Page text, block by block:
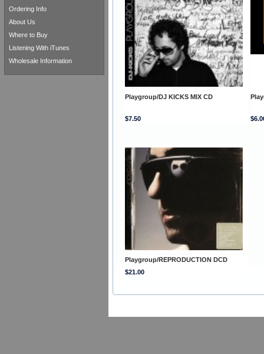
Playgroup/DJ KICKS MIX CD
$7.50
Playgroup/REPRODUCTION DCD
$21.00
Ordering Info
About Us
Where to Buy
Listening With iTunes
Wholesale Information